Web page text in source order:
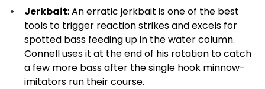
Jerkbait: An erratic jerkbait is one of the best
tools to trigger reaction strikes and excels for
spotted bass feeding up in the water column.
Connell uses it at the end of his rotation to catch
a few more bass after the single hook minnow-
imitators run their course.